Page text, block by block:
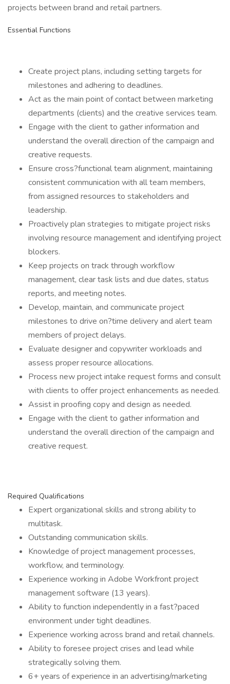
projects between brand and retail partners.
Essential Functions
Create project plans, including setting targets for
milestones and adhering to deadlines.
Act as the main point of contact between marketing
departments (clients) and the creative services team.
Engage with the client to gather information and
understand the overall direction of the campaign and
creative requests.
Ensure cross?functional team alignment, maintaining
consistent communication with all team members,
from assigned resources to stakeholders and
leadership.
Proactively plan strategies to mitigate project risks
involving resource management and identifying project
blockers.
Keep projects on track through workflow
management, clear task lists and due dates, status
reports, and meeting notes.
Develop, maintain, and communicate project
milestones to drive on?time delivery and alert team
members of project delays.
Evaluate designer and copywriter workloads and
assess proper resource allocations.
Process new project intake request forms and consult
with clients to offer project enhancements as needed.
Assist in proofing copy and design as needed.
Engage with the client to gather information and
understand the overall direction of the campaign and
creative request.
Required Qualifications
Expert organizational skills and strong ability to
multitask.
Outstanding communication skills.
Knowledge of project management processes,
workflow, and terminology.
Experience working in Adobe Workfront project
management software (13 years).
Ability to function independently in a fast?paced
environment under tight deadlines.
Experience working across brand and retail channels.
Ability to foresee project crises and lead while
strategically solving them.
6+ years of experience in an advertising/marketing